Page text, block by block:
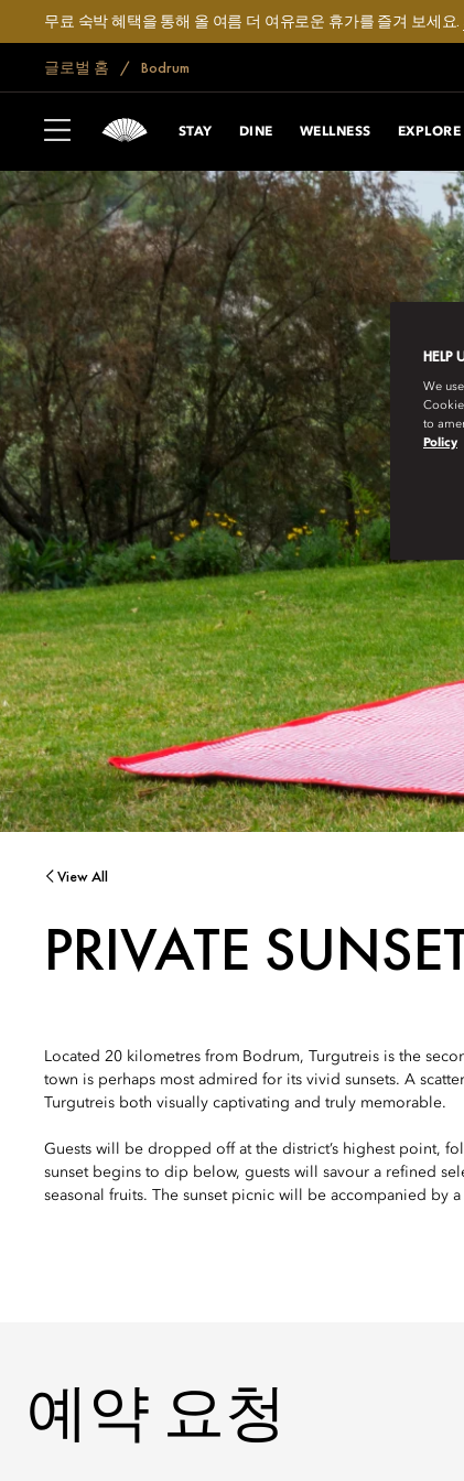
무료 숙박 혜택을 통해 올 여름 더 여유로운 휴가를 즐겨 보세요.
글로벌 홈 Bodrum
STAY DINE WELLNESS EXPLORE
View All
PRIVATE
Located 20 kilometres from Bodrum, Turgutreis is the
town is perhaps most admired for its vivid sunsets. A
Turgutreis both visually captivating and truly memorable.
Guests will be dropped off at the district’s highest point,
sunset begins to dip below, guests will savour a refined
seasonal fruits. The sunset picnic will be accompanied by
예약 요청
예약 요청
HELP
We
to
Policy